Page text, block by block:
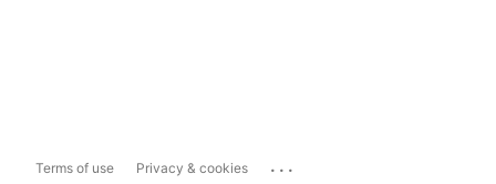
Terms of use Privacy & cookies ...